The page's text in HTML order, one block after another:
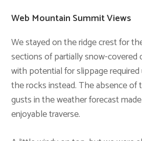
Web Mountain Summit Views
We stayed on the ridge crest for
sections of partially snow-covered
with potential for slippage
the rocks instead. The absence of
gusts in the weather forecast
enjoyable traverse.